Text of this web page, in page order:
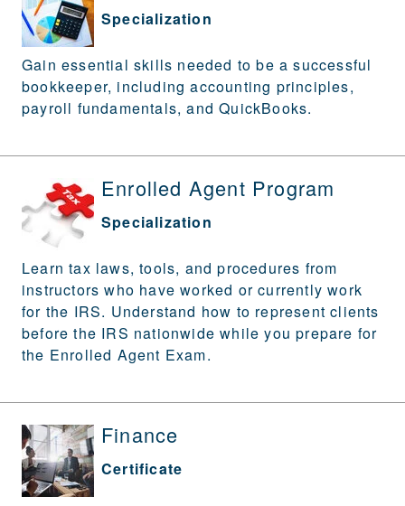
Specialization
Gain essential skills needed to be a successful
bookkeeper, including accounting principles,
payroll fundamentals, and QuickBooks.
Enrolled Agent Program
Specialization
Learn tax laws, tools, and procedures from
instructors who have worked or currently work
for the IRS. Understand how to represent clients
before the IRS nationwide while you prepare for
the Enrolled Agent Exam.
Finance
Certificate